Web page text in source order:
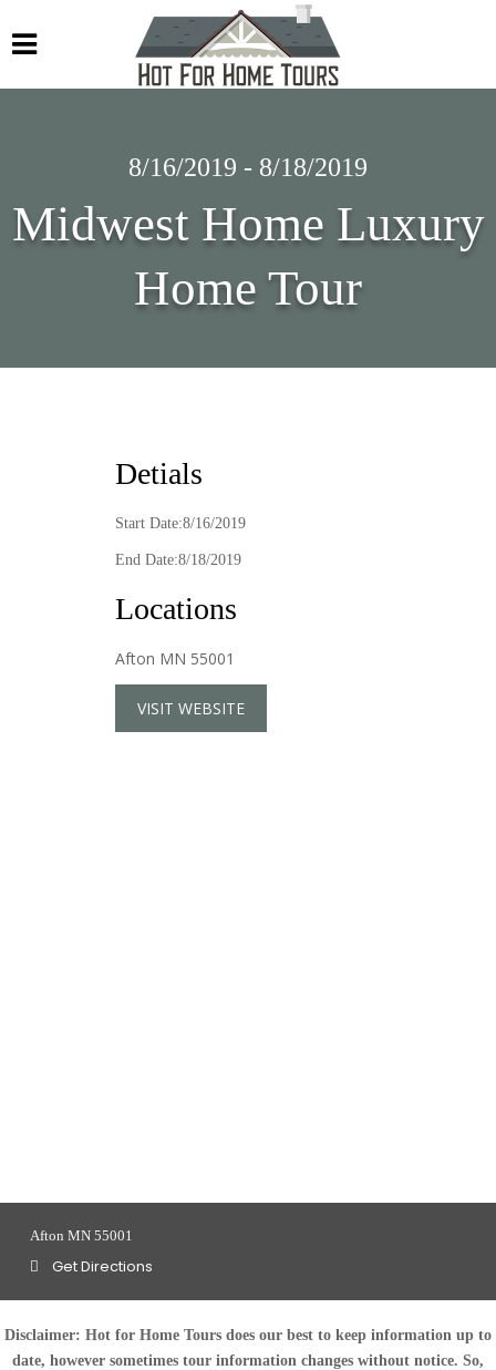
8/16/2019 - 8/18/2019
Midwest Home Luxury
Home Tour
Detials
Start Date:8/16/2019
End Date:8/18/2019
Locations
Afton MN 55001
VISIT WEBSITE
Afton MN 55001
Get Directions
Disclaimer: Hot for Home Tours does our best to keep information up to
date, however sometimes tour information changes without notice. So,